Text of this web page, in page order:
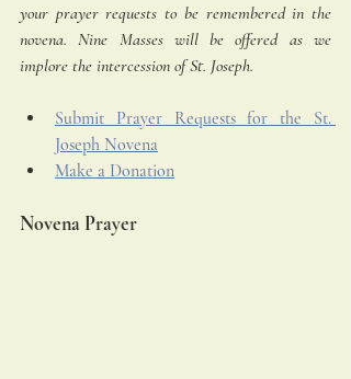
your prayer requests to be remembered in the
novena. Nine Masses will be offered as we
implore the intercession of St. Joseph.
Submit Prayer Requests for the St.
Joseph Novena
Make a Donation
Novena Prayer